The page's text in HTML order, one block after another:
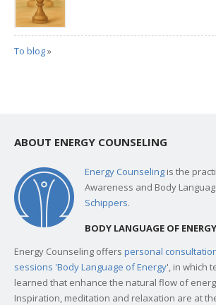
To blog»
ABOUT ENERGY COUNSELING
Energy Counseling is the
Awareness and Body
Schippers.
BODY LANGUAGE OF ENERGY
Energy Counseling offers personal
sessions 'Body Language of Energy', in which
learned that enhance the natural flow of
Inspiration, meditation and relaxation are at